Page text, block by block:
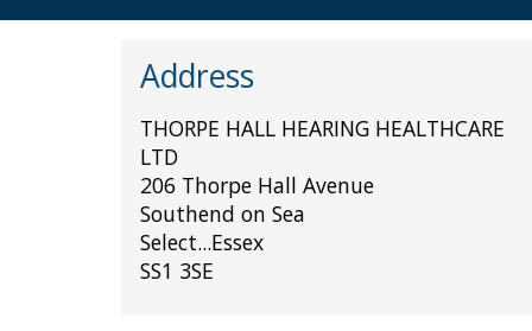
Address
THORPE HALL HEARING HEALTHCARE
LTD
206 Thorpe Hall Avenue
Southend on Sea
Select...Essex
SS1 3SE